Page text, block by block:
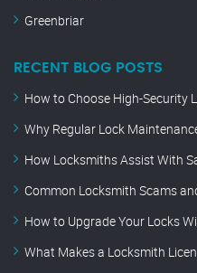
Greenbriar
RECENT BLOG POSTS
How to Choose High-Security
Why Regular Lock
How Locksmiths Assist With
Common Locksmith Scams
How to Upgrade Your Locks
What Makes a Locksmith